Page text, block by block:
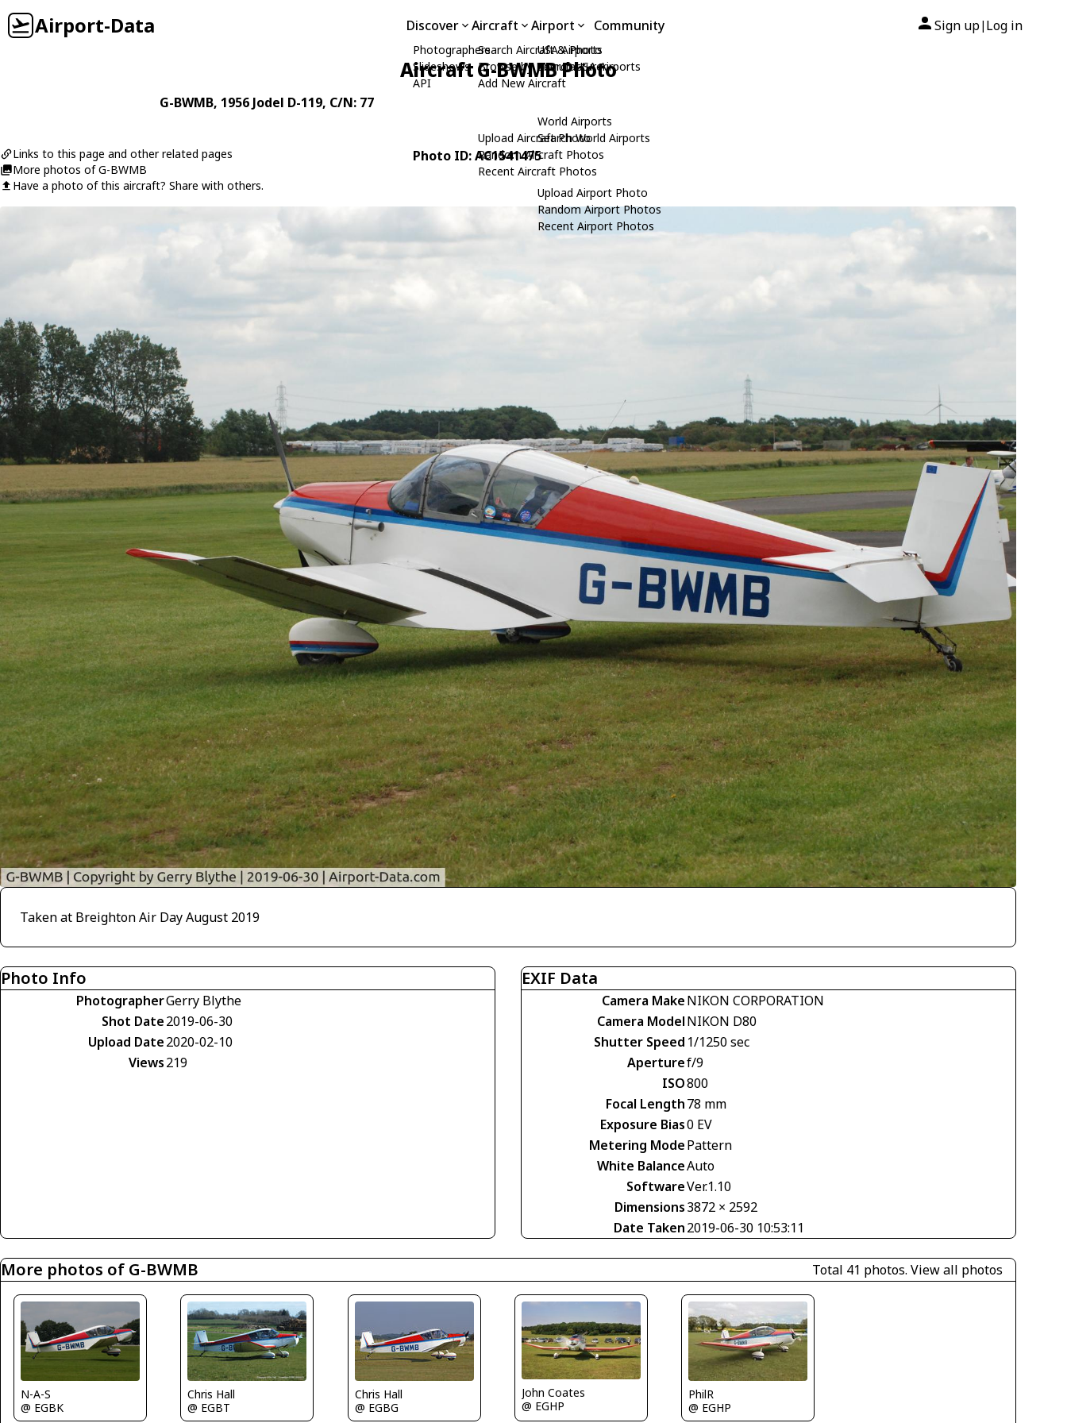
Airport-Data Discover
Photographers
Slideshows
API
Aircraft
Search Aircraft & Photo
Browse by Manufacturer
Add New Aircraft
Upload Aircraft Photo
Random Aircraft Photos
Recent Aircraft Photos
Airport
USA Airports
Search USA Airports
World Airports
Search World Airports
Upload Airport Photo
Random Airport Photos
Recent Airport Photos
Community Sign up| Log in
Aircraft G-BWMB Photo
G-BWMB, 1956 Jodel D-119, C/N: 77
Links to this page and other related pages
More photos of G-BWMB
Have a photo of this aircraft? Share with others.
Photo ID: AC1541475
Taken at Breighton Air Day August 2019
Photo Info
PhotographerGerry Blythe
Shot Date2019-06-30
Upload Date2020-02-10
Views219
EXIF Data
Camera MakeNIKON CORPORATION
Camera ModelNIKON D80
Shutter Speed 1/1250 sec
Aperturef/9
ISO800
Focal Length78 mm
Exposure Bias0 EV
Metering ModePattern
White BalanceAuto
SoftwareVer.1.10
Dimensions3872 × 2592
Date Taken2019-06-30 10:53:11
More photos of G-BWMB Total 41 photos. View all photos
N-A-S
@ EGBK
Chris Hall
@ EGBT
Chris Hall
@ EGBG
John Coates
@ EGHP
PhilR
@ EGHP